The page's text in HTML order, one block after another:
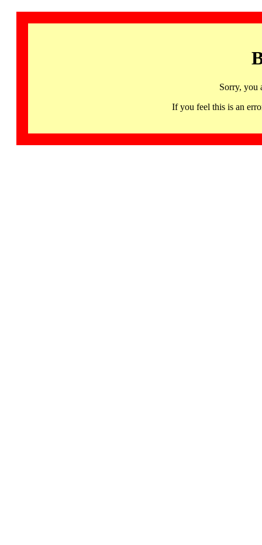
Sorry, you
If you feel this is an